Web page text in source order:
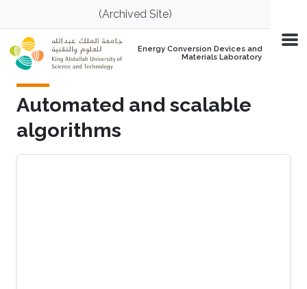
Skip to main content(Archived Site)
Energy Conversion Devices and
Materials Laboratory
Automated and scalable
algorithms